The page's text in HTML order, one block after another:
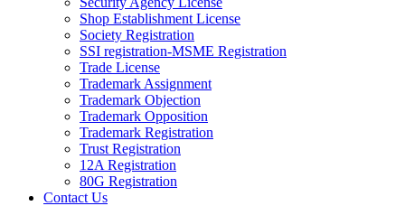
Shop Establishment License
Society Registration
SSI registration-MSME Registration
Trade License
Trademark Assignment
Trademark Objection
Trademark Opposition
Trademark Registration
Trust Registration
12A Registration
80G Registration
Contact Us